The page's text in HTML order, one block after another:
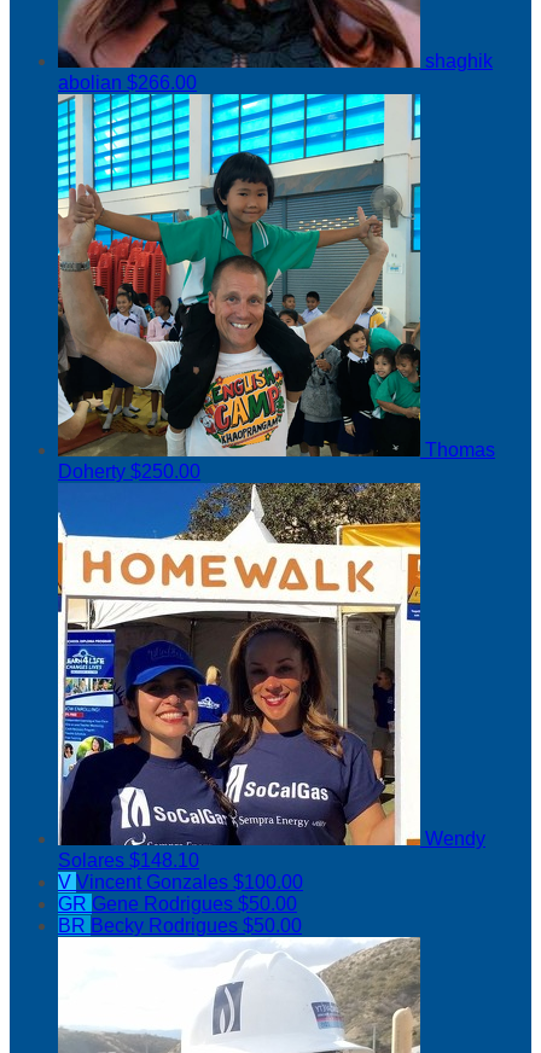
shaghik
abolian $266.00
Thomas
Doherty $250.00
Wendy
Solares $148.10
V Vincent Gonzales $100.00
GR Gene Rodrigues $50.00
BR Becky Rodrigues $50.00